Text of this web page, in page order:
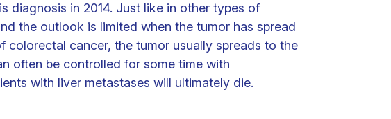
diagnosis in 2014. Just like in other types of
the outlook is limited when the tumor has spread
colorectal cancer, the tumor usually spreads to the
often be controlled for some time with
with liver metastases will ultimately die.